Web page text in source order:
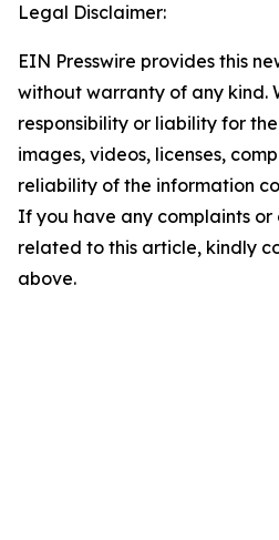
Legal Disclaimer:
EIN Presswire provides this
without warranty of any kind.
responsibility or liability for
images, videos, licenses,
reliability of the information
If you have any complaints or
related to this article, kindly
above.